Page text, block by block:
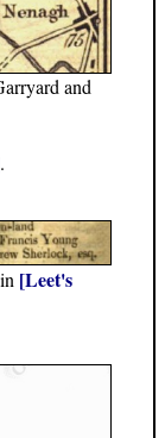
and
.
[Leet's